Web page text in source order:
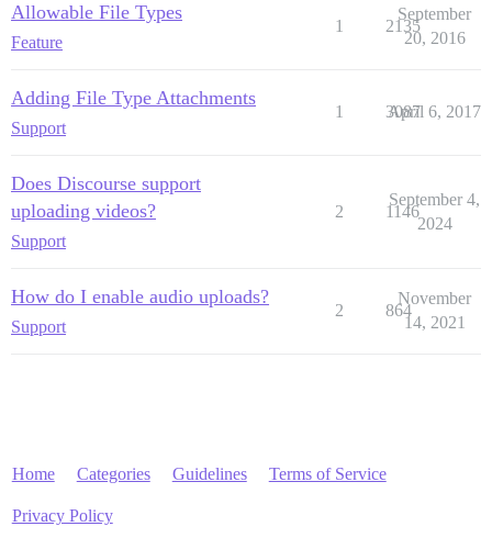
Allowable File Types
Feature
1 2135
September
20, 2016
Adding File Type Attachments
Support
1 3087
April 6, 2017
Does Discourse support
uploading videos?
Support
2 1146
September 4,
2024
How do I enable audio uploads?
Support
2 864
November
14, 2021
Home Categories Guidelines Terms of Service
Privacy Policy